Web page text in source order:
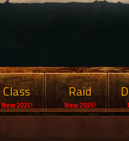
Class
New 2025!
Raid
New 2025!